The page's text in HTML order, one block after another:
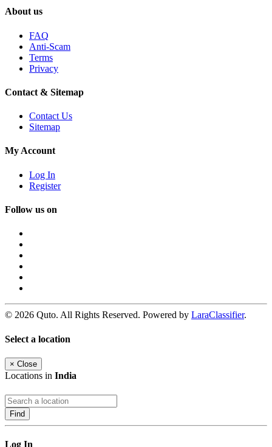
About us
FAQ
Anti-Scam
Terms
Privacy
Contact & Sitemap
Contact Us
Sitemap
My Account
Log In
Register
Follow us on
© 2026 Quto. All Rights Reserved. Powered by LaraClassifier.
Select a location
× Close
Locations in India
Find
Log In